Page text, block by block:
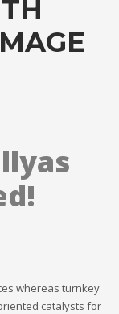
whereas turnkey
catalysts for